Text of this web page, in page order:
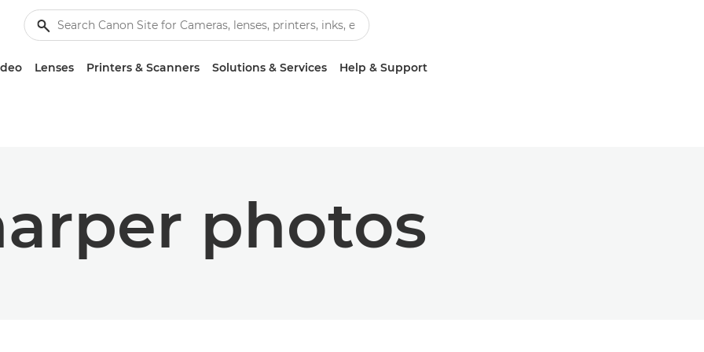
Lenses Printers & Scanners Solutions & Services Help & Support
photos